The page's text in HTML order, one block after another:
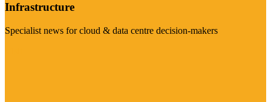
Infrastructure
Specialist news for cloud & data centre decision-makers